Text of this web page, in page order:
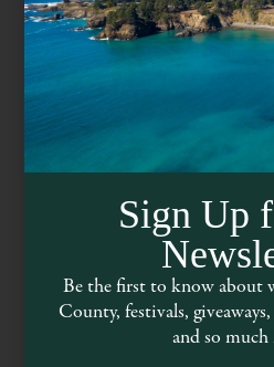
The
Sign Up
Be the first to know about
County, festivals,
and so